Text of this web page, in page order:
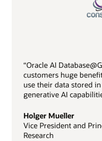
“Oracle AI
customers huge
use their data stored
generative AI
Holger Mueller
Vice President and
Research